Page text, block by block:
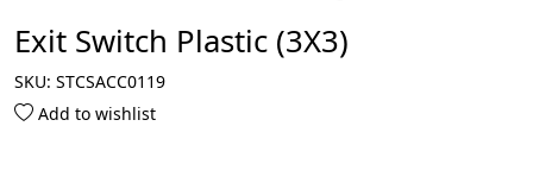
Exit Switch Plastic (3X3)
SKU: STCSACC0119
Add to wishlist